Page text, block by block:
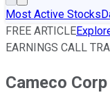
Most Active Stocks
FREE ARTICLE
EARNINGS CALL
Cameco